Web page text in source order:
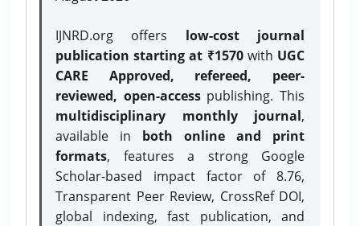
IJNRD.org offers low-cost journal
publication starting at ₹1570with UGC
CARE Approved, refereed, peer-
reviewed, open-accesspublishing. This
multidisciplinary monthly journal,
available in both online and print
formats, features a strong Google
Scholar-based impact factor of 8.76,
Transparent Peer Review, CrossRef DOI,
global indexing, fast publication, and